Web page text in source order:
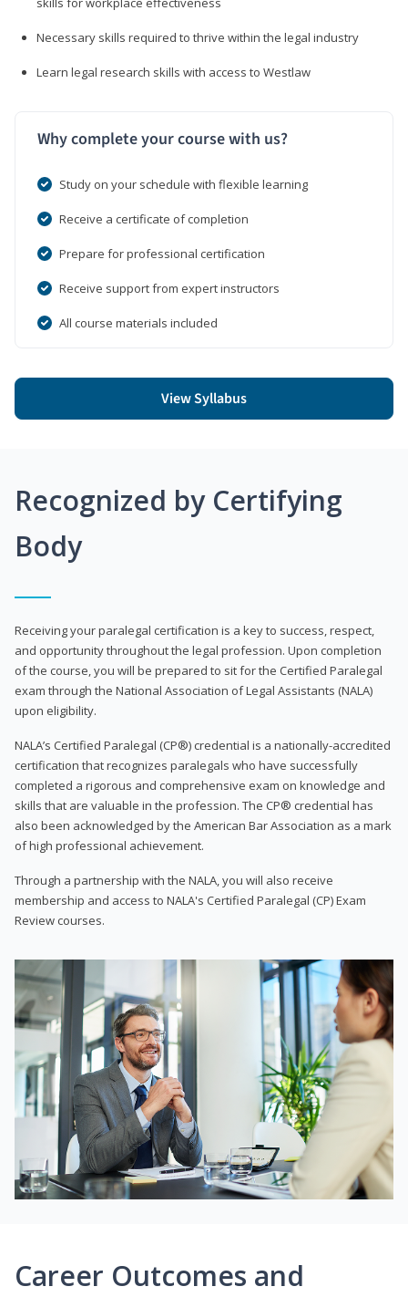
Necessary skills required to thrive within the legal industry
Learn legal research skills with access to Westlaw
Why complete your course with us?
Study on your schedule with flexible learning
Receive a certificate of completion
Prepare for professional certification
Receive support from expert instructors
All course materials included
View Syllabus
Recognized by Certifying
Body
Receiving your paralegal certification is a key to success, respect,
and opportunity throughout the legal profession. Upon completion
of the course, you will be prepared to sit for the Certified Paralegal
exam through the National Association of Legal Assistants (NALA)
upon eligibility.
NALA’s Certified Paralegal (CP®) credential is a nationally-accredited
certification that recognizes paralegals who have successfully
completed a rigorous and comprehensive exam on knowledge and
skills that are valuable in the profession. The CP® credential has
also been acknowledged by the American Bar Association as a mark
of high professional achievement.
Through a partnership with the NALA, you will also receive
membership and access to NALA's Certified Paralegal (CP) Exam
Review courses.
Career Outcomes and